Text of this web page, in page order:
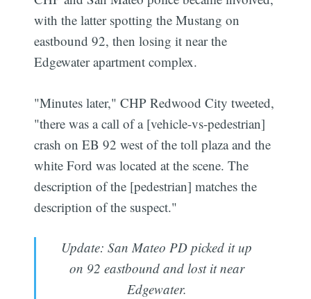
with the latter spotting the Mustang on
eastbound 92, then losing it near the
Edgewater apartment complex.
"Minutes later," CHP Redwood City tweeted,
"there was a call of a [vehicle-vs-pedestrian]
crash on EB 92 west of the toll plaza and the
white Ford was located at the scene. The
description of the [pedestrian] matches the
description of the suspect."
Update: San Mateo PD picked it up
on 92 eastbound and lost it near
Edgewater.